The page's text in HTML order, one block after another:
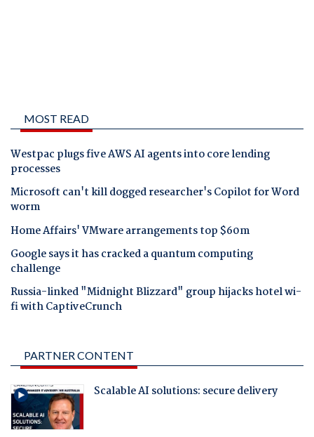
MOST READ
Westpac plugs five AWS AI agents into core lending
processes
Microsoft can't kill dogged researcher's Copilot for Word
worm
Home Affairs' VMware arrangements top $60m
Google says it has cracked a quantum computing
challenge
Russia-linked "Midnight Blizzard" group hijacks hotel wi-
fi with CaptiveCrunch
PARTNER CONTENT
Scalable AI solutions: secure delivery